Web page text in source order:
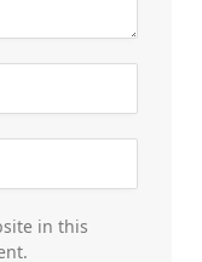
in this